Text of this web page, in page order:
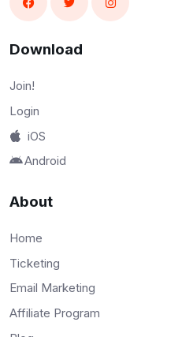
Download
Join!
Login
iOS
Android
About
Home
Ticketing
Email Marketing
Affiliate Program